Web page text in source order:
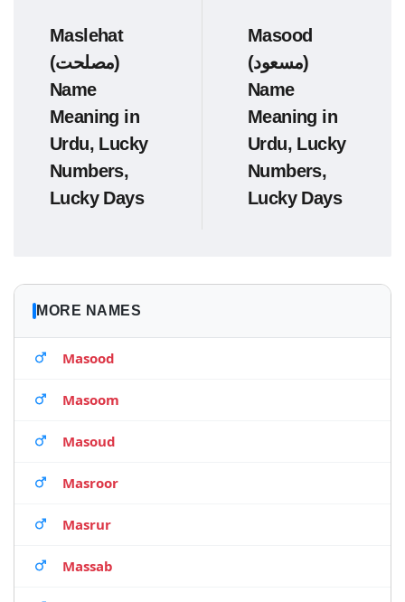
Maslehat
(مصلحت)
Name
Meaning in
Urdu, Lucky
Numbers,
Lucky Days
Masood
(مسعود)
Name
Meaning in
Urdu, Lucky
Numbers,
Lucky Days
MORE NAMES
Masood
Masoom
Masoud
Masroor
Masrur
Massab